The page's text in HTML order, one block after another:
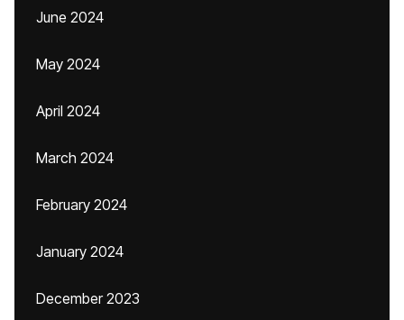
June 2024
May 2024
April 2024
March 2024
February 2024
January 2024
December 2023